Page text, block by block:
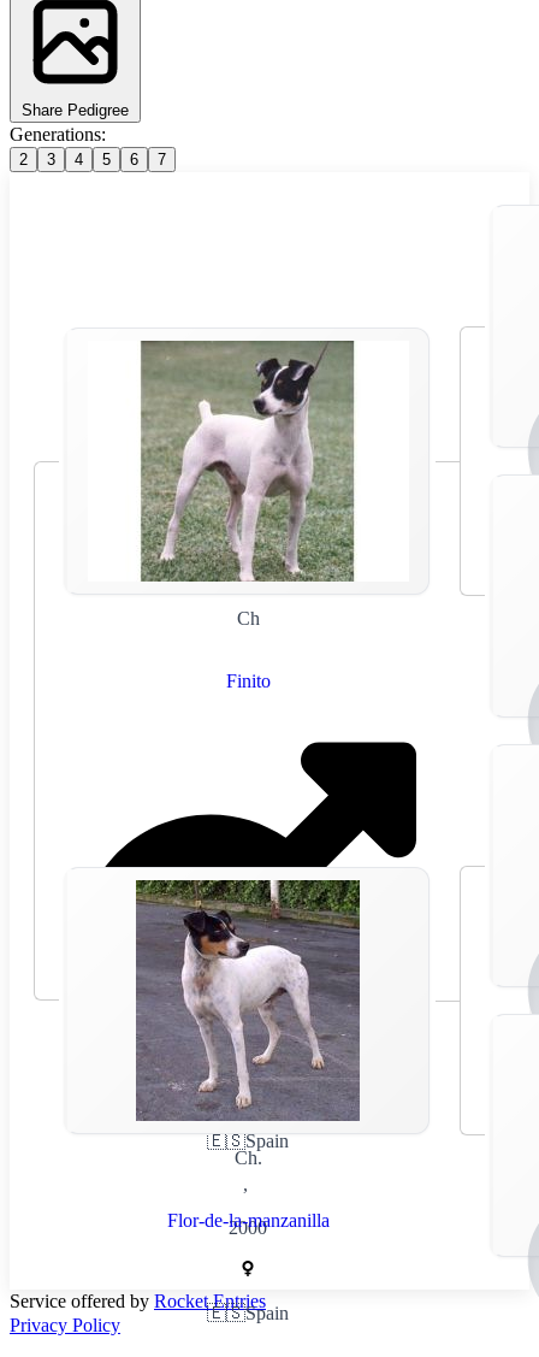
Share Pedigree
Generations:
2 3 4 5 6 7
Ch
Finito
🇪🇸Spain
,
2000
Ch.
Flor-de-la-manzanilla
🇪🇸Spain
Service offered by Rocket Entries
Privacy Policy